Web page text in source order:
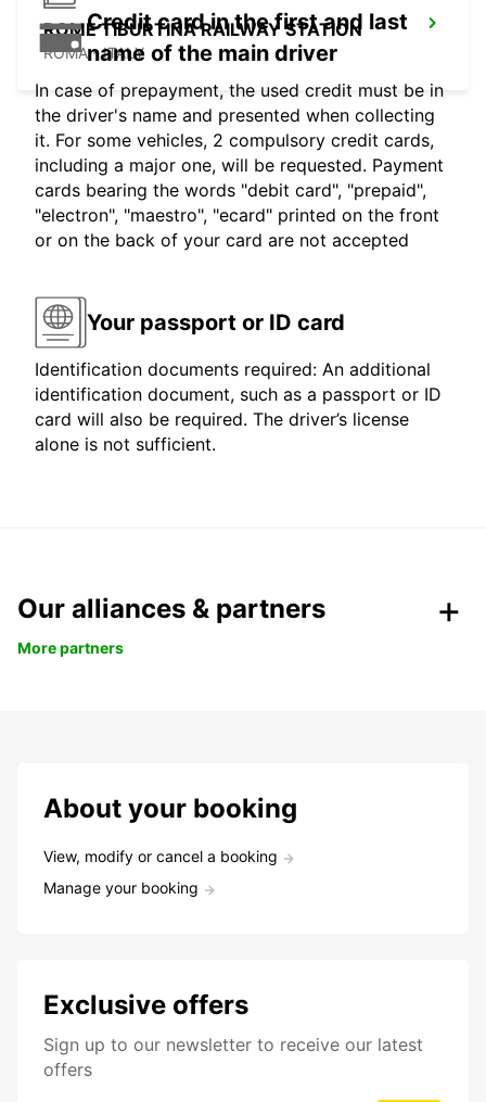
ROME TIBURTINA RAILWAY STATION
ROMA - ITALY
Credit card in the first and last
name of the main driver
In case of prepayment, the used credit must be in
the driver's name and presented when collecting
it. For some vehicles, 2 compulsory credit cards,
including a major one, will be requested. Payment
cards bearing the words "debit card", "prepaid",
"electron", "maestro", "ecard" printed on the front
or on the back of your card are not accepted
Your passport or ID card
Identification documents required: An additional
identification document, such as a passport or ID
card will also be required. The driver’s license
alone is not sufficient.
Our alliances & partners
More partners
About your booking
View, modify or cancel a booking
Manage your booking
Exclusive offers
Sign up to our newsletter to receive our latest
offers